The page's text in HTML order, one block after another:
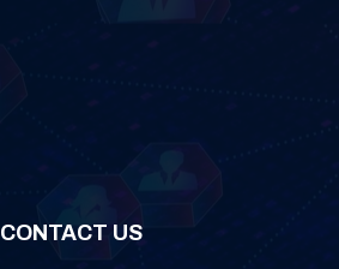
CONTACT US